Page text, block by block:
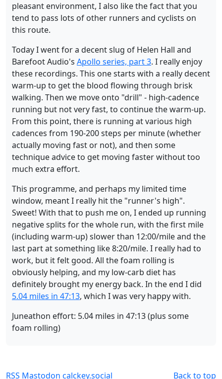
pleasant environment, I also like the fact that you
tend to pass lots of other runners and cyclists on
this route.
Today I went for a decent slug of Helen Hall and
Barefoot Audio's Apollo series, part 3. I really enjoy
these recordings. This one starts with a really decent
warm-up to get the blood flowing through brisk
walking. Then we move onto "drill" - high-cadence
running but not very fast, to continue the warm-up.
From this point, there is running at various high
cadences from 190-200 steps per minute (whether
actually moving fast or not), and then some
technique advice to get moving faster without too
much extra effort.
This programme, and perhaps my limited time
window, meant I really hit the "runner's high".
Sweet! With that to push me on, I ended up running
negative splits for the whole run, with the first mile
(including warm-up) slower than 12:00/mile and the
last part at something like 8:20/mile. I really had to
work, but it felt good. All the foam rolling is
obviously helping, and my low-carb diet has
definitely brought my energy back. In the end I did
5.04 miles in 47:13, which I was very happy with.
Juneathon effort: 5.04 miles in 47:13 (plus some
foam rolling)
RSS Mastodon calckey.social Back to top